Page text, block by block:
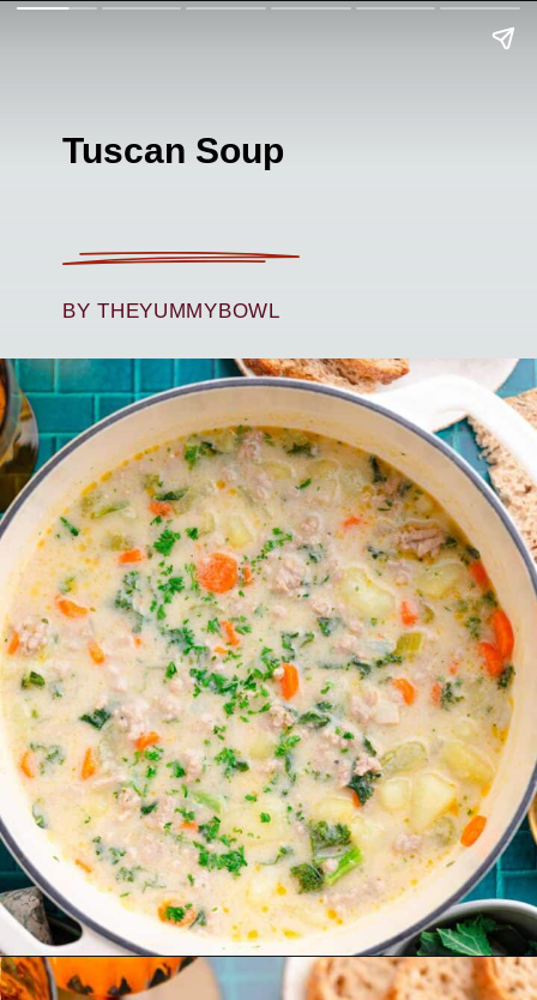
Tuscan Soup
BY THEYUMMYBOWL